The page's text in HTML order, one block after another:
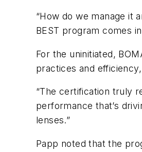
“How do we manage it
BEST program comes
For the uninitiated,
practices and
“The certification truly
performance that’s
lenses.”
Papp noted that the